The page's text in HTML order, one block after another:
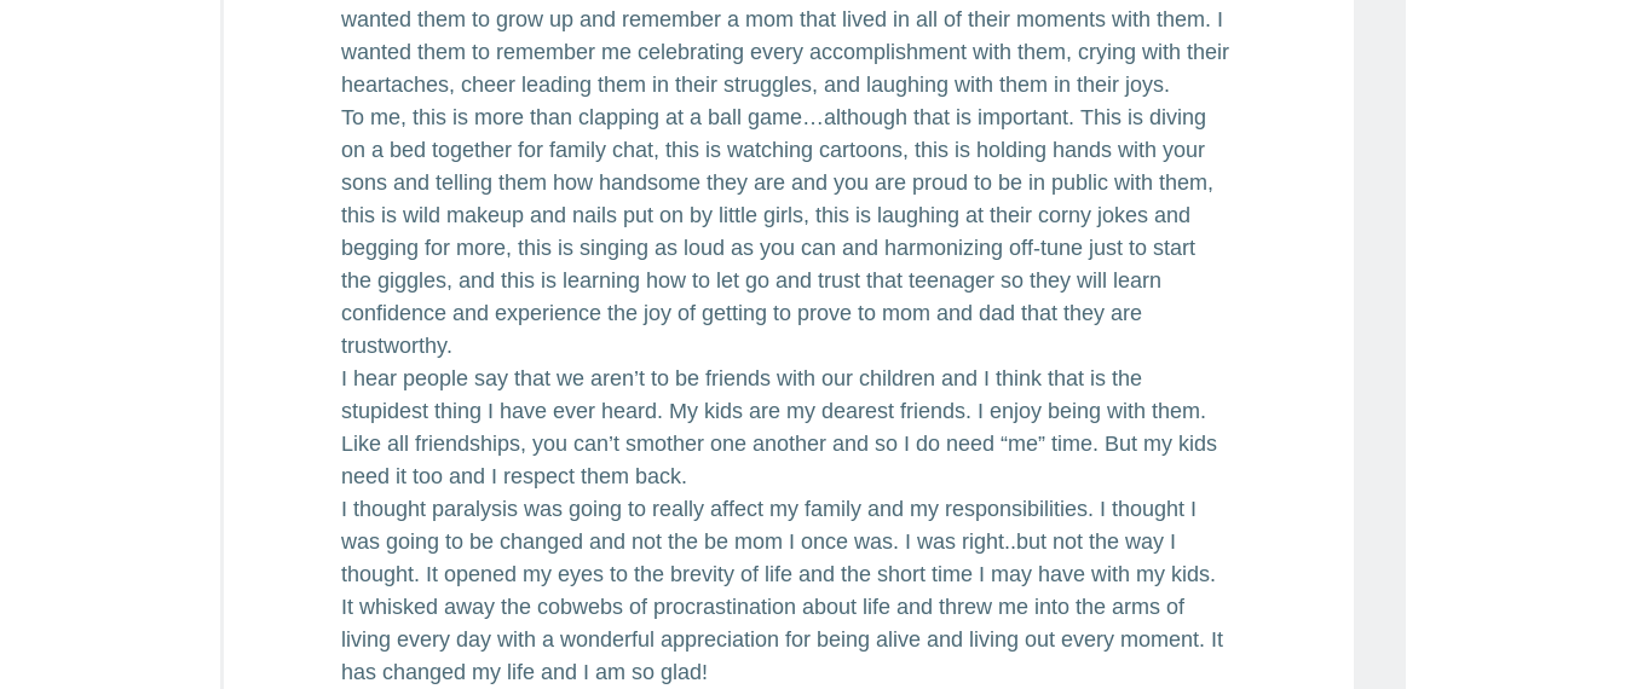
wanted them to grow up and remember a mom that lived in all of their moments with them. I
wanted them to remember me celebrating every accomplishment with them, crying with their
heartaches, cheer leading them in their struggles, and laughing with them in their joys.
To me, this is more than clapping at a ball game…although that is important. This is diving
on a bed together for family chat, this is watching cartoons, this is holding hands with your
sons and telling them how handsome they are and you are proud to be in public with them,
this is wild makeup and nails put on by little girls, this is laughing at their corny jokes and
begging for more, this is singing as loud as you can and harmonizing off-tune just to start
the giggles, and this is learning how to let go and trust that teenager so they will learn
confidence and experience the joy of getting to prove to mom and dad that they are
trustworthy.
I hear people say that we aren’t to be friends with our children and I think that is the
stupidest thing I have ever heard. My kids are my dearest friends. I enjoy being with them.
Like all friendships, you can’t smother one another and so I do need “me” time. But my kids
need it too and I respect them back.
I thought paralysis was going to really affect my family and my responsibilities. I thought I
was going to be changed and not the be mom I once was. I was right..but not the way I
thought. It opened my eyes to the brevity of life and the short time I may have with my kids.
It whisked away the cobwebs of procrastination about life and threw me into the arms of
living every day with a wonderful appreciation for being alive and living out every moment. It
has changed my life and I am so glad!